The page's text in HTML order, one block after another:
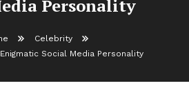
Personality
Celebrity
Social Media Personality